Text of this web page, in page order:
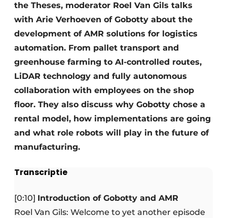
the Theses, moderator Roel Van Gils talks
with Arie Verhoeven of Gobotty about the
development of AMR solutions for logistics
automation. From pallet transport and
greenhouse farming to AI-controlled routes,
LiDAR technology and fully autonomous
collaboration with employees on the shop
floor. They also discuss why Gobotty chose a
rental model, how implementations are going
and what role robots will play in the future of
manufacturing.
Transcriptie
[0:10] Introduction of Gobotty and AMR
Roel Van Gils: Welcome to yet another episode